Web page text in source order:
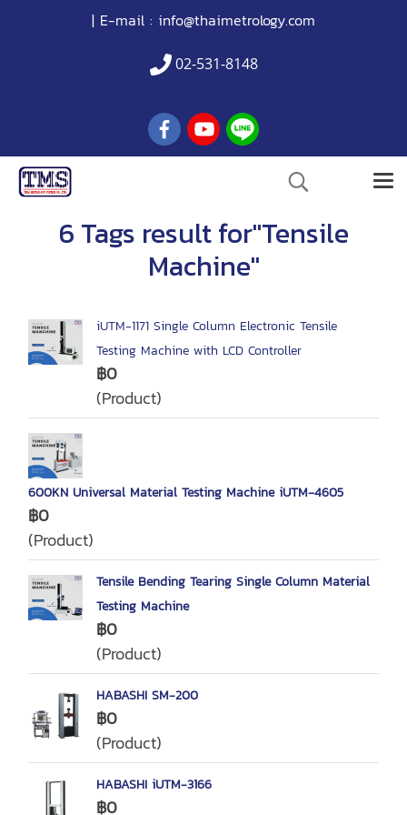
| E-mail : info@thaimetrology.com
02-531-8148
6 Tags result for"Tensile
Machine"
iUTM-1171 Single Column Electronic Tensile
Testing Machine with LCD Controller
฿0
(Product)
600KN Universal Material Testing Machine iUTM‐4605
฿0
(Product)
Tensile Bending Tearing Single Column Material
Testing Machine
฿0
(Product)
HABASHI SM-200
฿0
(Product)
HABASHI iUTM-3166
฿0